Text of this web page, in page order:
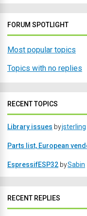
FORUM SPOTLIGHT
Most popular topics
Topics with no replies
RECENT TOPICS
Library issues byjsterling
Parts list, European
EspressifESP32 bySabin
RECENT REPLIES